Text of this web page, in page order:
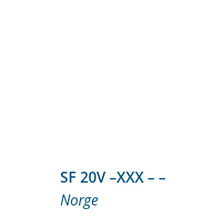
SF 20V –XXX – –
Norge